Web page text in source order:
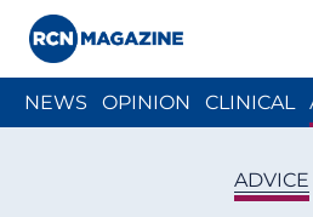
NEWS OPINION CLINICAL
ADVICE